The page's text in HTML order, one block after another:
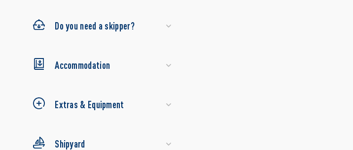
Do you need a skipper?
Accommodation
Extras & Equipment
Shipyard